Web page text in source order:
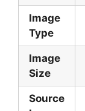
Image
Type
Image
Size
Source